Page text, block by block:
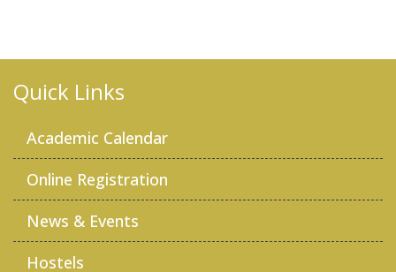
Quick Links
Academic Calendar
Online Registration
News & Events
Hostels